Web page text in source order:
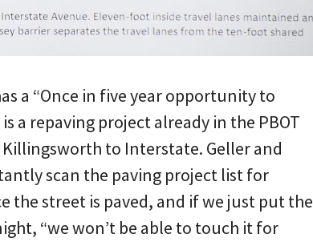
a “Once in five year opportunity to
a repaving project already in the PBOT
to Interstate. Geller and
scan the paving project list for
the street is paved, and if we just put the
“we won’t be able to touch it for